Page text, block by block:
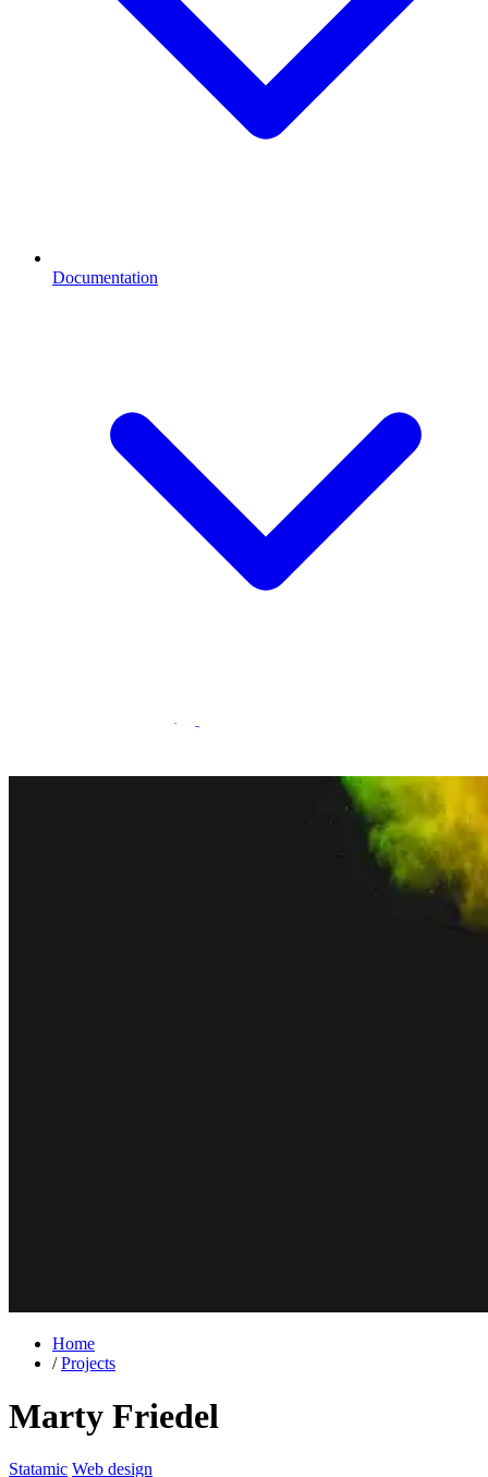
Documentation
Statamic Marketplace
Home
/ Projects
Marty Friedel
Statamic Web design